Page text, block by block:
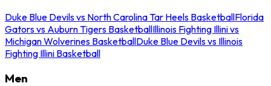
Duke Blue Devils vs North Carolina Tar Heels BasketballFlorida
Gators vs Auburn Tigers BasketballIllinois Fighting Illini vs
Michigan Wolverines BasketballDuke Blue Devils vs Illinois
Fighting Illini Basketball
Men